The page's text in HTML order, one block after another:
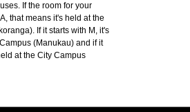
If the room for your
that means it's held at the
If it starts with M, it's
(Manukau) and if it
at the City Campus